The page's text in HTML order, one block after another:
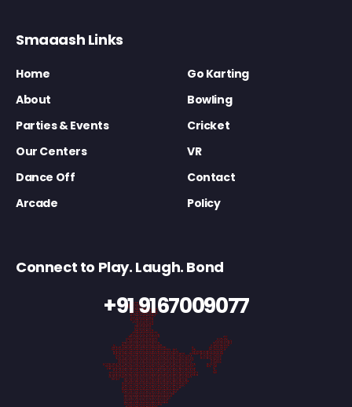
Smaaash Links
Home
Go Karting
About
Bowling
Parties & Events
Cricket
Our Centers
VR
Dance Off
Contact
Arcade
Policy
Connect to Play. Laugh. Bond
+91 9167009077